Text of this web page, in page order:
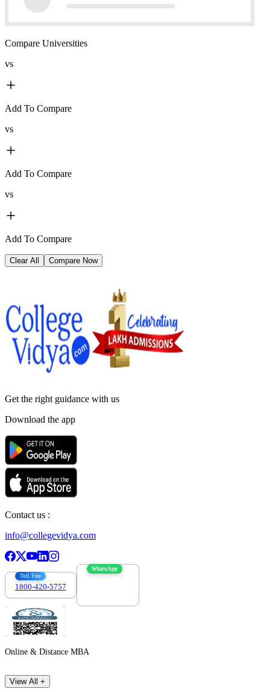
Compare Universities
vs
Add To Compare
vs
Add To Compare
vs
Add To Compare
Clear All Compare Now
Get the right guidance with us
Download the app
Contact us :
info@collegevidya.com
Toll Free
1800-420-5757
WhatsApp
Online & Distance MBA
View All +